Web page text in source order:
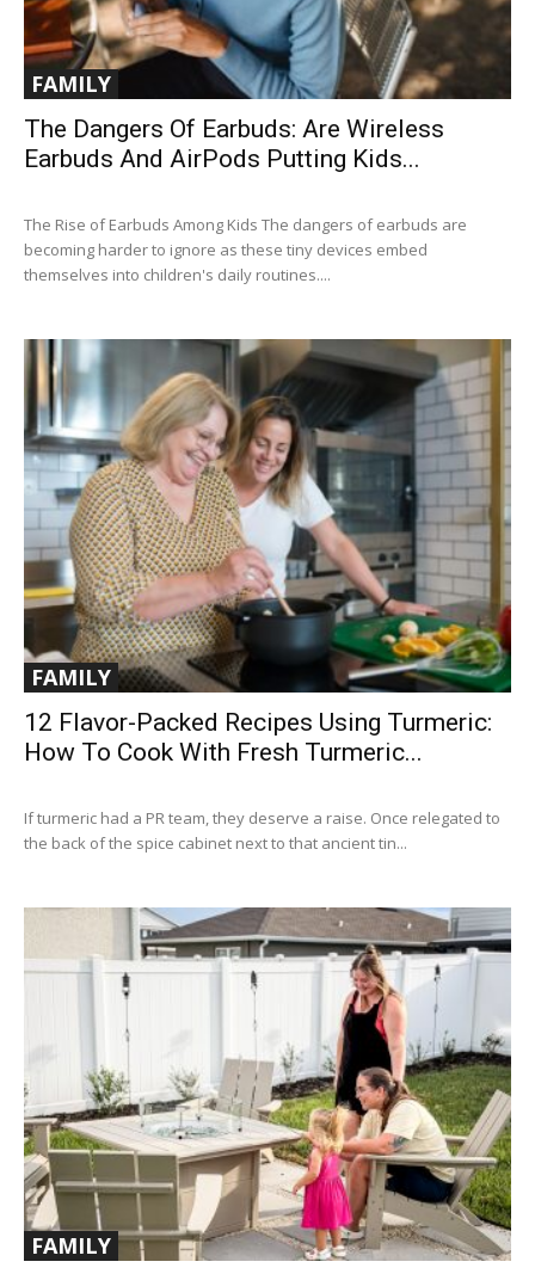
FAMILY
The Dangers Of Earbuds: Are Wireless
Earbuds And AirPods Putting Kids...
The Rise of Earbuds Among Kids The dangers of earbuds are
becoming harder to ignore as these tiny devices embed
themselves into children's daily routines....
FAMILY
12 Flavor-Packed Recipes Using Turmeric:
How To Cook With Fresh Turmeric...
If turmeric had a PR team, they deserve a raise. Once relegated to
the back of the spice cabinet next to that ancient tin...
FAMILY